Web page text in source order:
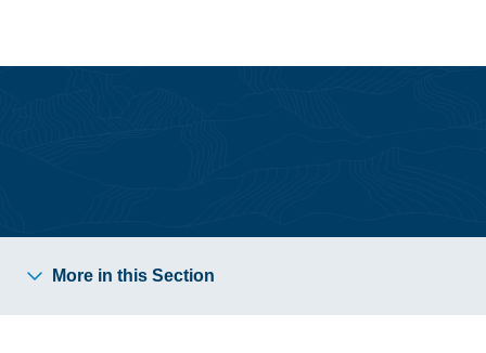
site
content
More in this Section